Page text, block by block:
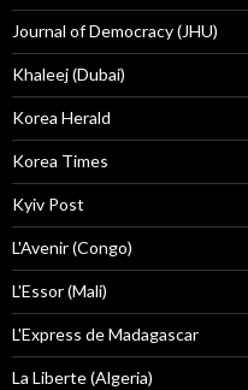
Journal of Democracy (JHU)
Khaleej (Dubai)
Korea Herald
Korea Times
Kyiv Post
L'Avenir (Congo)
L'Essor (Mali)
L'Express de Madagascar
La Liberte (Algeria)